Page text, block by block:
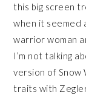
this big screen
when it seemed
warrior woman
I’m not talking
version of Snow
traits with